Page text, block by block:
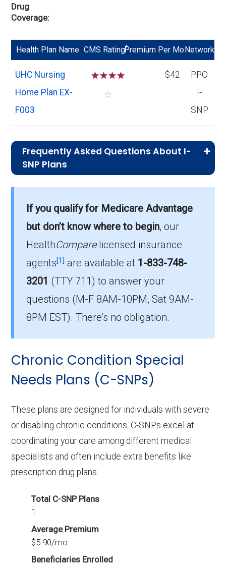
Drug
Coverage
Health Plan Name CMS Rating*
Premium Per Mo Network
UHC Nursing
Home Plan EX-
F003
☆☆☆☆
☆
$42
PPO
I-
SNP
Frequently Asked Questions About I-
SNP Plans
There are 1 I-SNP plans in 2026, covering 30
beneficiaries.
How much do I-SNP plans cost on
average in Strafford County?
The average I-SNP premium is $42.40, with 0
costing $0.
UHC Nursing Home Plan EX-F003 (I-SNP) is
the most popular I-SNP in Strafford County,
with 30 enrollees.
What is the total number of I-SNP options
in Strafford County?
There are 1 I-SNP plans in 2026, covering 30
beneficiaries.
If you qualify for Medicare Advantage
but don’t know where to begin, our
HealthComparelicensed insurance
agents[1] are available at 1-833-748-
3201 (TTY 711)to answer your
questions (M-F 8AM-10PM, Sat 9AM-
8PM EST). There’s no obligation.
Chronic Condition Special
Needs Plans (C-SNPs)
These plans are designed for individuals with severe
or disabling chronic conditions. C-SNPs excel at
coordinating your care among different medical
specialists and often include extra benefits like
prescription drug plans.
Total C-SNP Plans
1
Average Premium
$5.90/mo
Beneficiaries Enrolled